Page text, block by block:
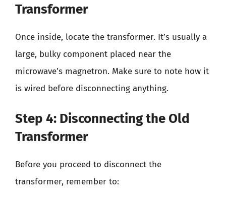
Transformer
Once inside, locate the transformer. It’s usually a
large, bulky component placed near the
microwave’s magnetron. Make sure to note how it
is wired before disconnecting anything.
Step 4: Disconnecting the Old
Transformer
Before you proceed to disconnect the
transformer, remember to: